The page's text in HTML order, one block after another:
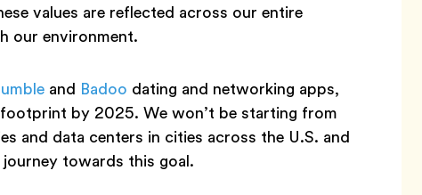
values are reflected across our entire
our environment.
and Badoo dating and networking apps,
by 2025. We won’t be starting from
and data centers in cities across the U.S. and
towards this goal.